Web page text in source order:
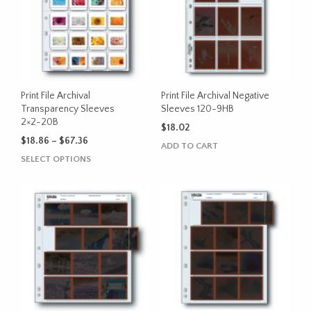
The
options
may
be
chosen
on
product
The
options
may
be
chosen
on
the
product
Print File Archival
Transparency Sleeves
2×2-20B
$18.86 – $67.36
range:
$67.36
SELECT OPTIONSThis
multiple
variants.
The
options
may
be
chosen
Print File Archival Negative
Sleeves 120-9HB
$18.02
ADD TO CART